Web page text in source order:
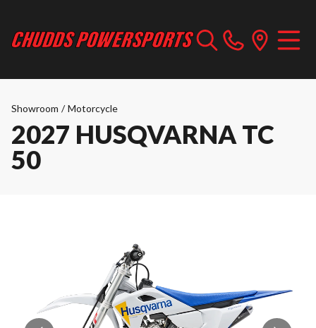
Showroom / Motorcycle
2027 HUSQVARNA TC
50